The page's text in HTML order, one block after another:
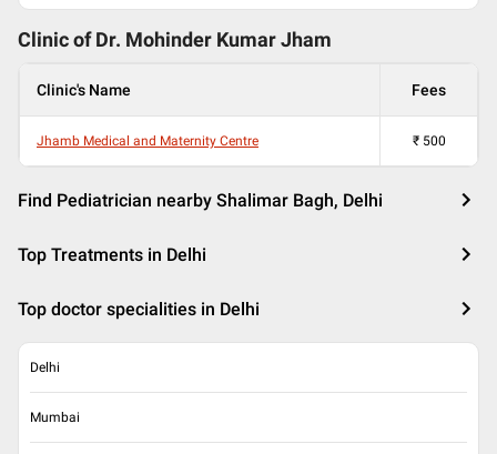
Clinic of Dr. Mohinder Kumar Jham
Clinic's Name Fees
Jhamb Medical and Maternity Centre ₹ 500
Find Pediatrician nearby Shalimar Bagh, Delhi
Top Treatments in Delhi
Top doctor specialities in Delhi
Delhi
Mumbai